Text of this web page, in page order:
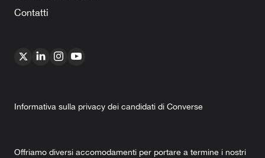
Contatti
Informativa sulla privacy dei candidati di Converse
Offriamo diversi accomodamenti per portare a termine i nostri